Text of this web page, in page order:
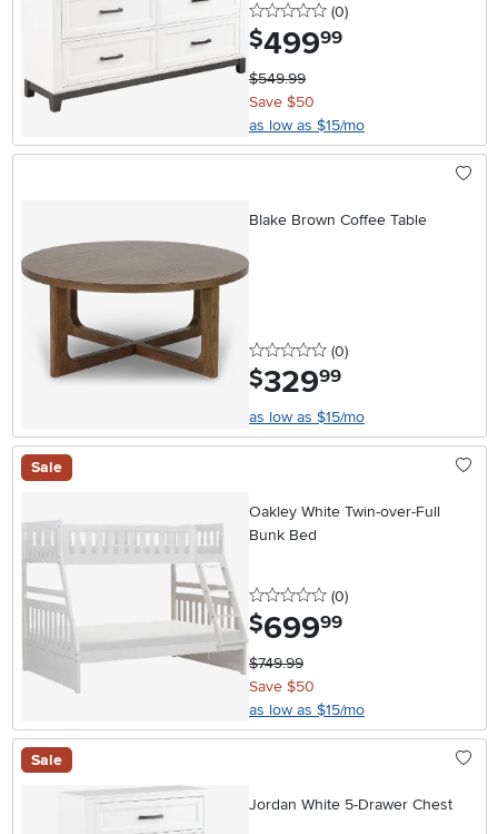
0 stars
(0reviews
)
$499.99
$549.99
Save $50
as low as $15/mo
Blake Brown Coffee Table
0 stars
(0reviews
)
$329.99
as low as $15/mo
Sale
Oakley White Twin-over-Full
Bunk Bed
0 stars
(0reviews
)
$699.99
$749.99
Save $50
as low as $15/mo
Sale
Jordan White 5-Drawer Chest